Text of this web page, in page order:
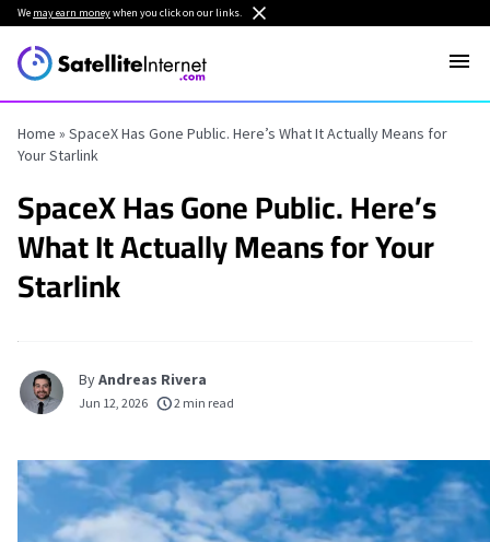
We may earn moneywhen you click on our links.
Home » SpaceX Has Gone Public. Here’s What It Actually Means for
Your Starlink
SpaceX Has Gone Public. Here’s
What It Actually Means for Your
Starlink
ByAndreas Rivera
Jun 12, 2026 2 min read